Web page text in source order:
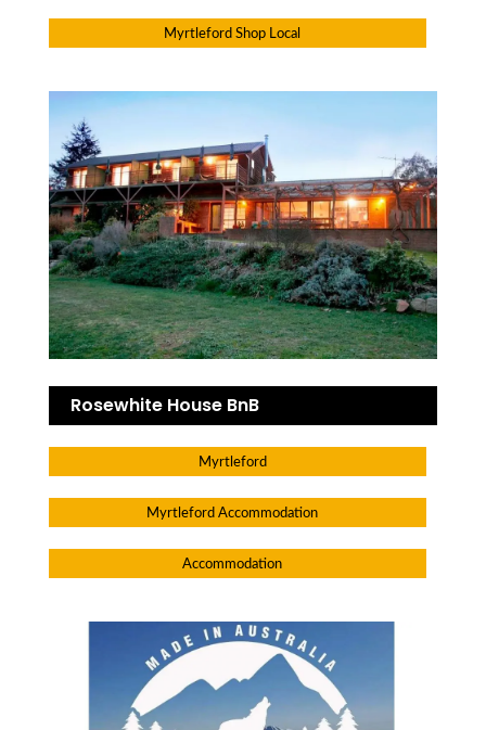
Myrtleford Shop Local
Rosewhite House BnB
Myrtleford
Myrtleford Accommodation
Accommodation